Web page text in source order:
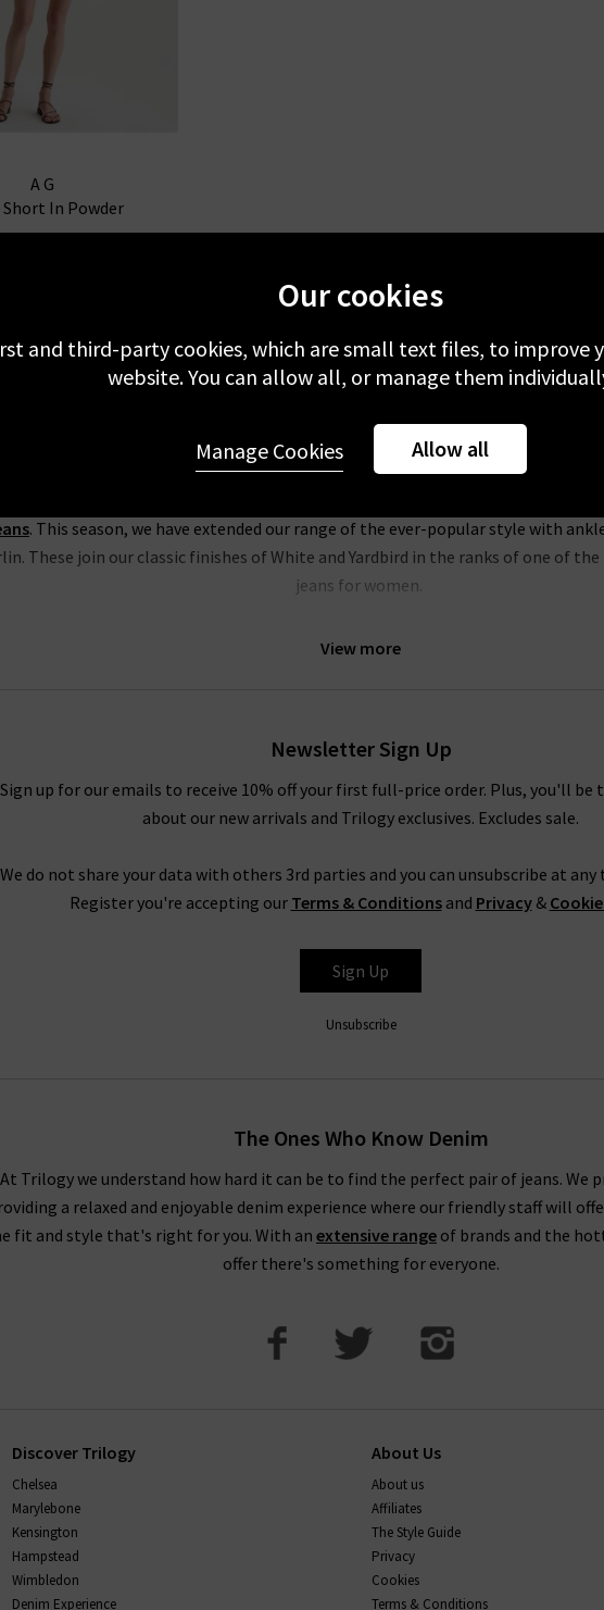
AG
Short In Powder
View more
Trilogy Loves AG Jeans In The UK
perfect fit, the AG Jeans name is synonymous with sophisticated, classic
. This season, we have extended our range of the ever-popular style with
These join our classic finishes of White and Yardbird in the ranks of one of
jeans for women.
denim and Midnight Berlin stretch cord. These exciting new finishes are
pairing the Prima cigarette jeans with a super softcashmere jumper
truly are endless.
in tailoring from AG Jeans in the UK, simply look to their Caden trouser.
shape from AG is effortless, but for professional assistance in finding the
With one of the most extensive AG ranges in the UK, at Trilogy we are
we recommend taking your usual size. You may wish to purchase a size up if you
fabrics, as these materials contain less stretch. You might notice this
DO AG Jeans stretch and shrink?
quality fabrications, so they keep their shape well. Their stretch jeans will
If you have any questions about our AG Jeans London
happy to help.
Newsletter Sign Up
Sign up for our emails to receive 10% off your first full-price order. Plus, you'll
about our new arrivals and Trilogy exclusives. Excludes sale.
We do not share your data with others 3rd parties and you can unsubscribe at any
Register you're accepting our Terms & Conditionsand Privacy&
Sign Up
Unsubscribe
The Ones Who Know Denim
At Trilogy we understand how hard it can be to find the perfect pair of jeans. We
a relaxed and enjoyable denim experience where our friendly staff will
fit and style that's right for you. With an extensive range of brands and the
offer there's something for everyone.
Discover Trilogy
Chelsea
Marylebone
Kensington
Hampstead
Wimbledon
Denim Experience
About Us
About us
Affiliates
The Style Guide
Privacy
Cookies
Terms & Conditions
Our cookies
and third-party cookies, which are small text files, to improve
website. You can allow all, or manage them
Allow all
Manage Cookies